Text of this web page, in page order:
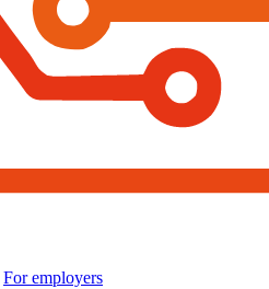
For employers